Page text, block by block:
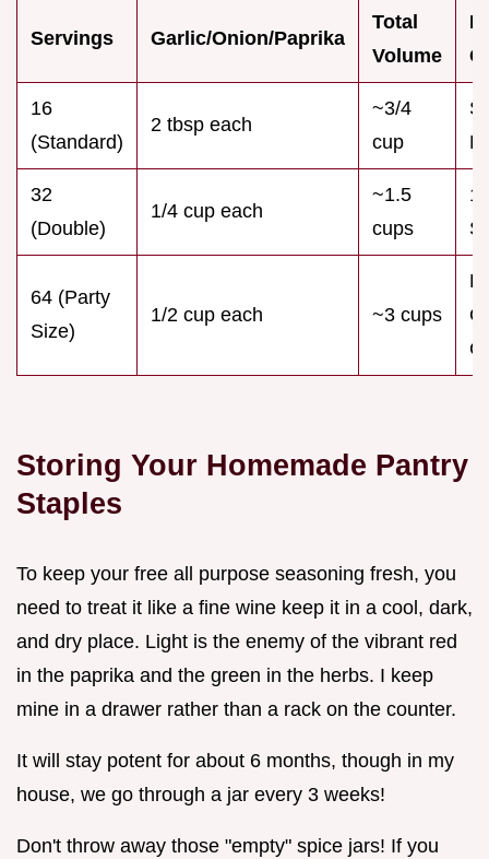
Servings Garlic/Onion/Paprika
Total
Volume
16
(Standard)
2 tbsp each
~3/4
cup
32
(Double)
1/4 cup each
~1.5
cups
64 (Party
Size)
1/2 cup each ~3 cups
Storing Your Homemade Pantry
Staples
To keep your free all purpose seasoning fresh, you
need to treat it like a fine wine keep it in a cool, dark,
and dry place. Light is the enemy of the vibrant red
in the paprika and the green in the herbs. I keep
mine in a drawer rather than a rack on the counter.
It will stay potent for about 6 months, though in my
house, we go through a jar every 3 weeks!
Don't throw away those "empty" spice jars! If you